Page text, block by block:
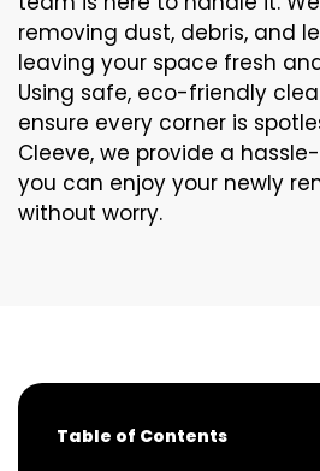
removing dust, debris, and
leaving your space fresh
Using safe, eco-friendly
ensure every corner is
Cleeve, we provide a
you can enjoy your newly
without worry.
Table of Contents